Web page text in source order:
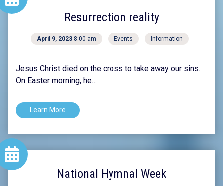
Resurrection reality
April 9, 2023 8:00 am Events Information
Jesus Christ died on the cross to take away our sins.
On Easter morning, he…
Learn More
National Hymnal Week